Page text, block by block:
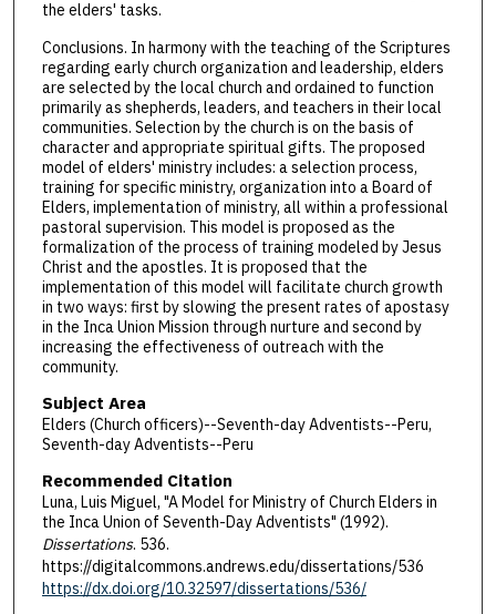
the elders' tasks.
Conclusions. In harmony with the teaching of the Scriptures
regarding early church organization and leadership, elders
are selected by the local church and ordained to function
primarily as shepherds, leaders, and teachers in their local
communities. Selection by the church is on the basis of
character and appropriate spiritual gifts. The proposed
model of elders' ministry includes: a selection process,
training for specific ministry, organization into a Board of
Elders, implementation of ministry, all within a professional
pastoral supervision. This model is proposed as the
formalization of the process of training modeled by Jesus
Christ and the apostles. It is proposed that the
implementation of this model will facilitate church growth
in two ways: first by slowing the present rates of apostasy
in the Inca Union Mission through nurture and second by
increasing the effectiveness of outreach with the
community.
Subject Area
Elders (Church officers)--Seventh-day Adventists--Peru,
Seventh-day Adventists--Peru
Recommended Citation
Luna, Luis Miguel, "A Model for Ministry of Church Elders in
the Inca Union of Seventh-Day Adventists" (1992).
Dissertations. 536.
https://digitalcommons.andrews.edu/dissertations/536
https://dx.doi.org/10.32597/dissertations/536/